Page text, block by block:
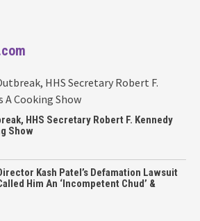
HHS Secretary Robert F. Kennedy
Show
Kash Patel’s Defamation Lawsuit
Him An ‘Incompetent Chud’ &